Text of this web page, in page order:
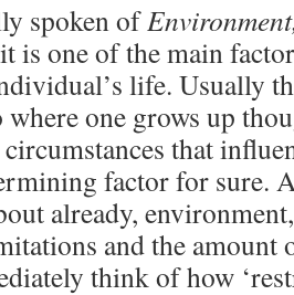
spoken of
is one of the main
life. Usually
one grows up
that
factor for sure.
already,
and the amount
think of how